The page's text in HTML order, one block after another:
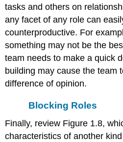
tasks and others on
any facet of any role can
counterproductive. For
something may not be the
team needs to make a quick
building may cause the team
difference of opinion.
Blocking Roles
Finally, review Figure 1.8,
characteristics of another